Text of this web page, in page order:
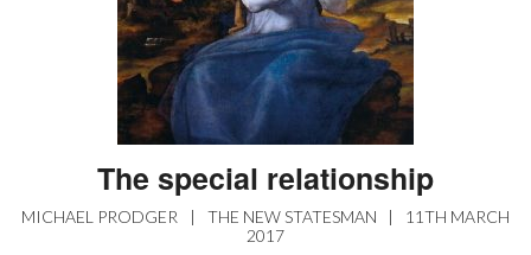
EASEL ESSAYS
GUEST ESSAYS
The special relationship
MICHAEL PRODGER | THE NEW STATESMAN |
11TH MARCH
2017